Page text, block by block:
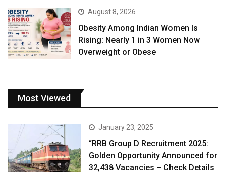
August 8, 2026
Obesity Among Indian Women Is
Rising: Nearly 1 in 3 Women Now
Overweight or Obese
Most Viewed
January 23, 2025
“RRB Group D Recruitment 2025:
Golden Opportunity Announced for
32,438 Vacancies – Check Details